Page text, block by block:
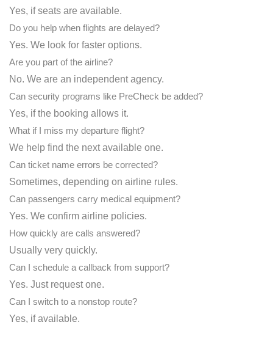
Yes, if seats are available.
Do you help when flights are delayed?
Yes. We look for faster options.
Are you part of the airline?
No. We are an independent agency.
Can security programs like PreCheck be added?
Yes, if the booking allows it.
What if I miss my departure flight?
We help find the next available one.
Can ticket name errors be corrected?
Sometimes, depending on airline rules.
Can passengers carry medical equipment?
Yes. We confirm airline policies.
How quickly are calls answered?
Usually very quickly.
Can I schedule a callback from support?
Yes. Just request one.
Can I switch to a nonstop route?
Yes, if available.